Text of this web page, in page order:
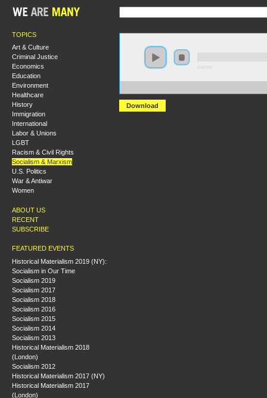
TOPICS
Art & Culture
Criminal Justice
Economics
Education
Environment
Healthcare
History
Immigration
International
Labor & Unions
LGBT
Racism & Civil Rights
Socialism & Marxism
U.S. Politics
War & Antiwar
Women
ABOUT US
RECENT
SUBSCRIBE
FEATURED EVENTS
Historical Materialism 2019 (NY):
Socialism in Our Time
Socialism 2019
Socialism 2017
Socialism 2018
Socialism 2016
Socialism 2015
Socialism 2014
Socialism 2013
Historical Materialism 2018
(London)
Socialism 2012
Historical Materialism 2017 (NY)
Historical Materialism 2017
(London)
Download